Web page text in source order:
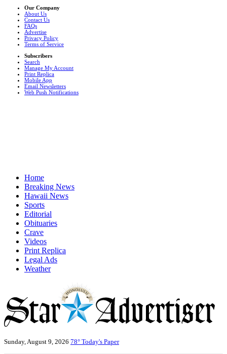
Our Company
About Us
Contact Us
FAQs
Advertise
Privacy Policy
Terms of Service
Subscribers
Search
Manage My Account
Print Replica
Mobile App
Email Newsletters
Web Push Notifications
Home
Breaking News
Hawaii News
Sports
Editorial
Obituaries
Crave
Videos
Print Replica
Legal Ads
Weather
Sunday, August 9, 2026 78° Today's Paper